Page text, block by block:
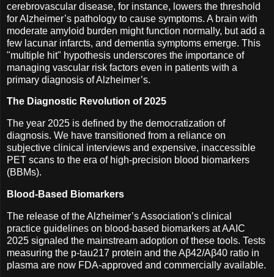
cerebrovascular disease, for instance, lowers the threshold
for Alzheimer’s pathology to cause symptoms. A brain with
moderate amyloid burden might function normally, but add a
few lacunar infarcts, and dementia symptoms emerge. This
"multiple hit" hypothesis underscores the importance of
managing vascular risk factors even in patients with a
primary diagnosis of Alzheimer’s.
The Diagnostic Revolution of 2025
The year 2025 is defined by the democratization of
diagnosis. We have transitioned from a reliance on
subjective clinical interviews and expensive, inaccessible
PET scans to the era of high-precision blood biomarkers
(BBMs).
Blood-Based Biomarkers
The release of the Alzheimer’s Association’s clinical
practice guidelines on blood-based biomarkers at AAIC
2025 signaled the mainstream adoption of these tools. Tests
measuring the p-tau217 protein and the Aβ42/Aβ40 ratio in
plasma are now FDA-approved and commercially available.